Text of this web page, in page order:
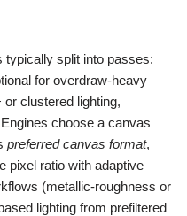
typically split into passes:
for overdraw-heavy
clustered lighting,
choose a canvas
preferred canvas format,
pixel ratio with adaptive
(metallic-roughness or
lighting from prefiltered